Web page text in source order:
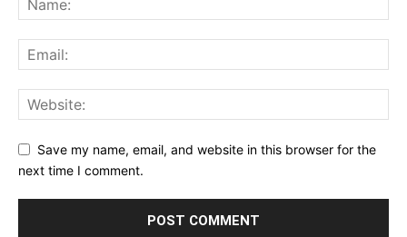
Save my name, email, and website in this browser for the
next time I comment.